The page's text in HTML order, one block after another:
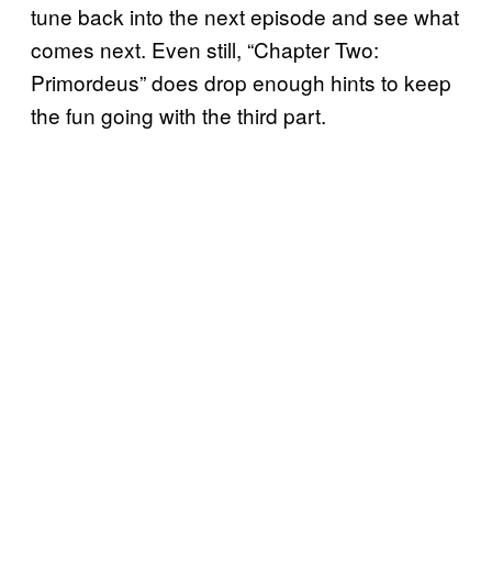
tune back into the next episode and see what
comes next. Even still, “Chapter Two:
Primordeus” does drop enough hints to keep
the fun going with the third part.